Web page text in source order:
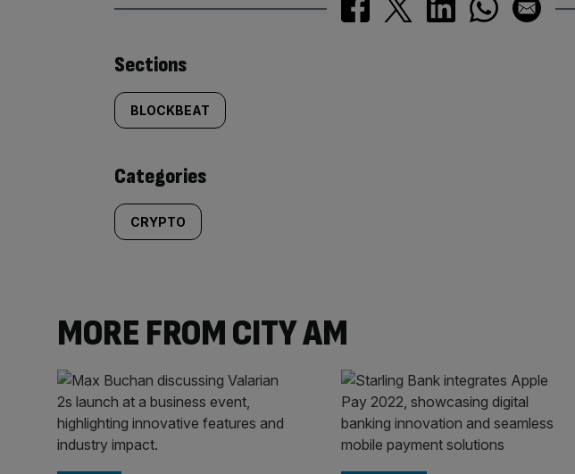
Similarly
tagged
content:
Sections
BLOCKBEAT
Categories
CRYPTO
MORE FROM CITY AM